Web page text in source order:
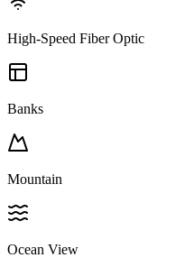
High-Speed Fiber Optic
Banks
Mountain
Ocean View